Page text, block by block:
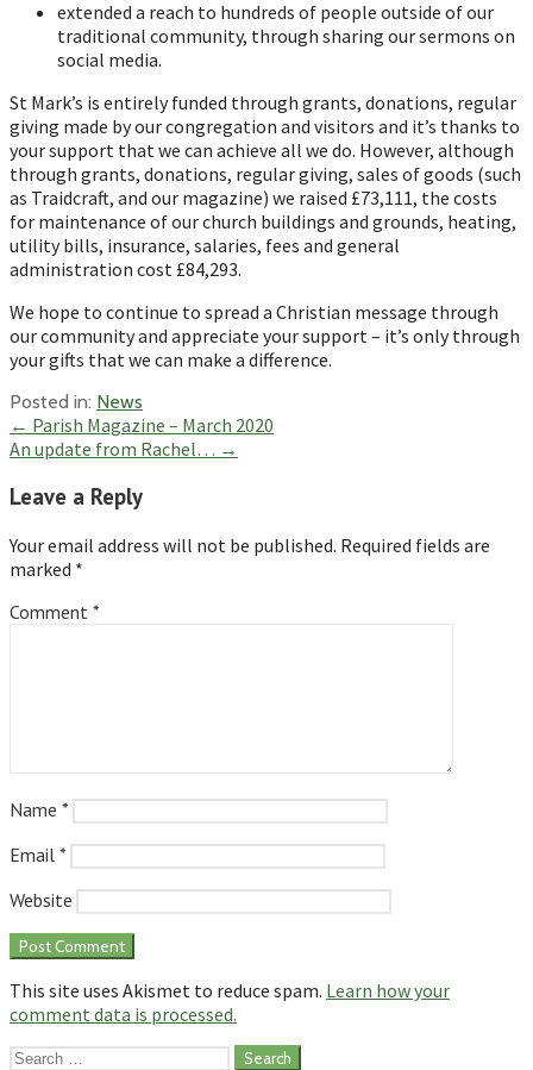
extended a reach to hundreds of people outside of our
traditional community, through sharing our sermons on
social media.
St Mark’s is entirely funded through grants, donations, regular
giving made by our congregation and visitors and it’s thanks to
your support that we can achieve all we do. However, although
through grants, donations, regular giving, sales of goods (such
as Traidcraft, and our magazine) we raised £73,111, the costs
for maintenance of our church buildings and grounds, heating,
utility bills, insurance, salaries, fees and general
administration cost £84,293.
We hope to continue to spread a Christian message through
our community and appreciate your support – it’s only through
your gifts that we can make a difference.
Posted in: News
Post
navigation
← Parish Magazine – March 2020
An update from Rachel… →
Leave a Reply
Your email address will not be published. Required fields are
marked *
Comment *
Name *
Email *
Website
This site uses Akismet to reduce spam. Learn how your
comment data is processed.
Search